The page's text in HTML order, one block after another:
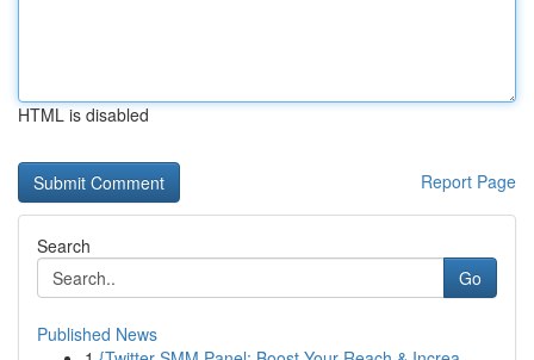
HTML is disabled
Report Page
Search
Go
Published News